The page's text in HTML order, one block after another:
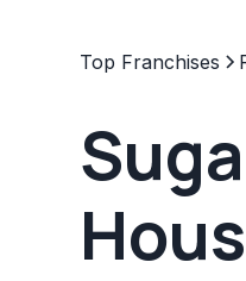
Top Franchises